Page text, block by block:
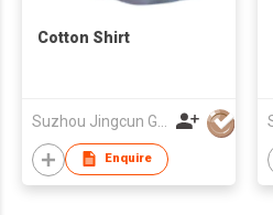
Cotton Shirt
Enquire